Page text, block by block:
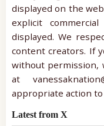
displayed on the
explicit
displayed. We
content creators. If
without permission,
at
appropriate action
Latest from X